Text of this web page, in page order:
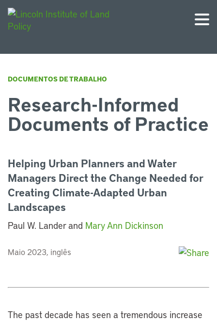
DOCUMENTOS DE TRABALHO
Research-Informed
Documents of Practice
Helping Urban Planners and Water
Managers Direct the Change Needed for
Creating Climate-Adapted Urban
Landscapes
Paul W. Lander and Mary Ann Dickinson
Maio 2023, inglês
The past decade has seen a tremendous increase